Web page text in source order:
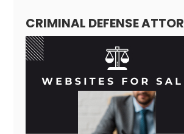
CRIMINAL DEFENSE